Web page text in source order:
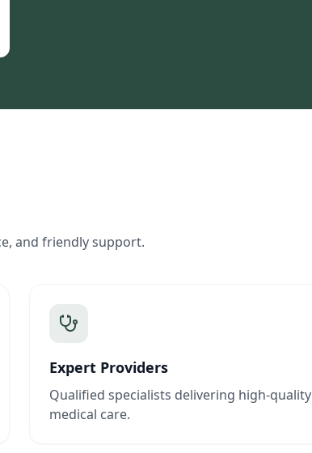
and friendly support.
Expert Providers
Qualified specialists delivering high-quality
medical care.